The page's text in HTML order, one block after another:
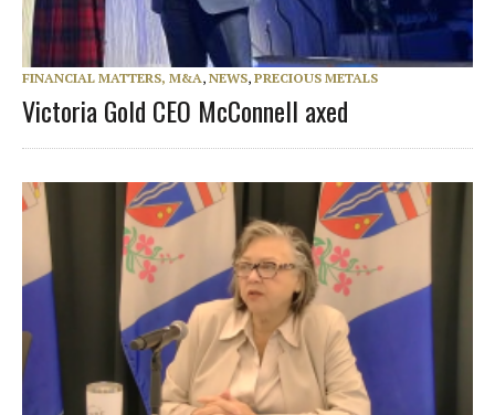
FINANCIAL MATTERS, M&A, NEWS, PRECIOUS METALS
Victoria Gold CEO McConnell axed